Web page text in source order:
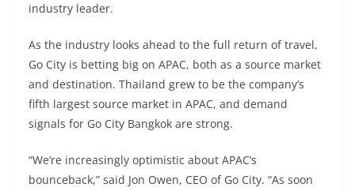
industry leader.
As the industry looks ahead to the full return of travel,
Go City is betting big on APAC, both as a source market
and destination. Thailand grew to be the company’s
fifth largest source market in APAC, and demand
signals for Go City Bangkok are strong.
“We’re increasingly optimistic about APAC’s
bounceback,” said Jon Owen, CEO of Go City. “As soon